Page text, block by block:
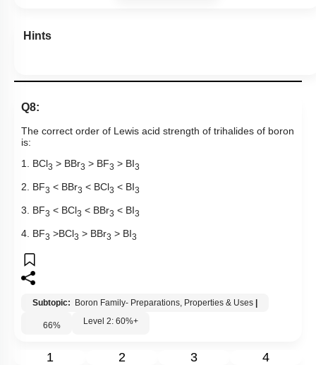
Hints
Q8:
The correct order of Lewis acid strength of trihalides of boron
is:
1. BCl3 > BBr3 > BF3 > BI3
2. BF3 < BBr3 < BCl3 < BI3
3. BF3 < BCl3 < BBr3 < BI3
4. BF3 >BCl3 > BBr3 > BI3
Subtopic: Boron Family- Preparations, Properties & Uses |
66% Level 2: 60%+
1 2 3 4